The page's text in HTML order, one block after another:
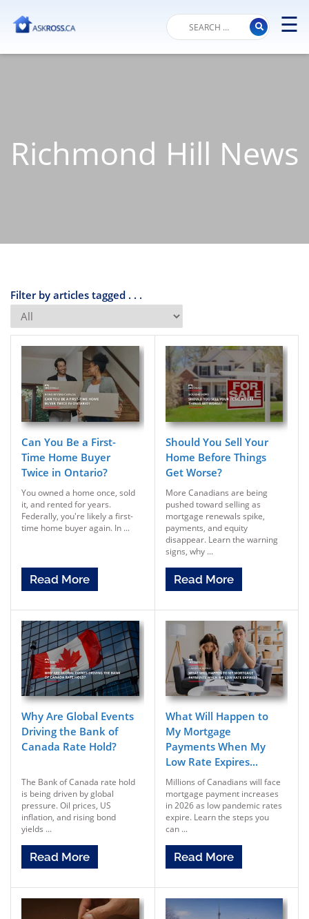
☰
Richmond Hill News
Filter by articles tagged . . .
Can You Be a First-
Time Home Buyer
Twice in Ontario?
You owned a home once, sold
it, and rented for years.
Federally, you're likely a first-
time home buyer again. In ...
Read More
Should You Sell Your
Home Before Things
Get Worse?
More Canadians are being
pushed toward selling as
mortgage renewals spike,
payments, and equity
disappear. Learn the warning
signs, why ...
Read More
Why Are Global Events
Driving the Bank of
Canada Rate Hold?
The Bank of Canada rate hold
is being driven by global
pressure. Oil prices, US
inflation, and rising bond
yields ...
Read More
What Will Happen to
My Mortgage
Payments When My
Low Rate Expires...
Millions of Canadians will face
mortgage payment increases
in 2026 as low pandemic rates
expire. Learn the steps you
can ...
Read More